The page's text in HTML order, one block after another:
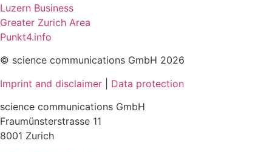
Luzern Business
Greater Zurich Area
Punkt4.info
© science communications GmbH 2026
Imprint and disclaimer
Data protection
science communications GmbH
Fraumünsterstrasse 11
8001 Zurich